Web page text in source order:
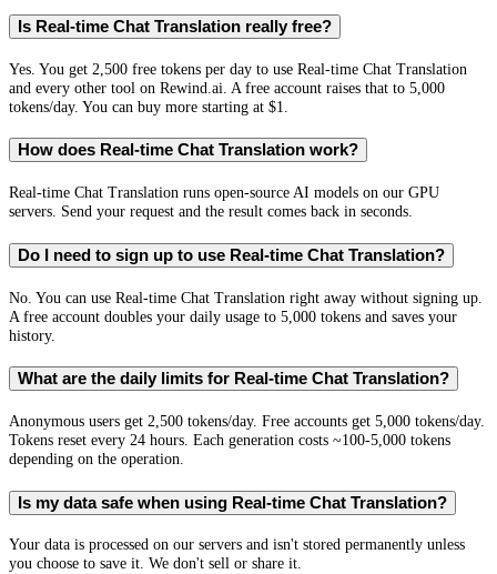
Is Real-time Chat Translation really free?
Yes. You get 2,500 free tokens per day to use Real-time Chat Translation
and every other tool on Rewind.ai. A free account raises that to 5,000
tokens/day. You can buy more starting at $1.
How does Real-time Chat Translation work?
Real-time Chat Translation runs open-source AI models on our GPU
servers. Send your request and the result comes back in seconds.
Do I need to sign up to use Real-time Chat Translation?
No. You can use Real-time Chat Translation right away without signing up.
A free account doubles your daily usage to 5,000 tokens and saves your
history.
What are the daily limits for Real-time Chat Translation?
Anonymous users get 2,500 tokens/day. Free accounts get 5,000 tokens/day.
Tokens reset every 24 hours. Each generation costs ~100-5,000 tokens
depending on the operation.
Is my data safe when using Real-time Chat Translation?
Your data is processed on our servers and isn't stored permanently unless
you choose to save it. We don't sell or share it.